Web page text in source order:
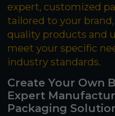
expert, customized
tailored to your
quality products and
meet your specific
industry standards.
Create Your Own
Expert
Packaging